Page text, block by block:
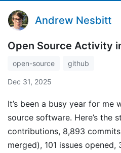
Andrew Nesbitt
Open Source Activity
open-source github
Dec 31, 2025
It’s been a busy year for
source software. Here’s the
contributions, 8,893
merged), 101 issues